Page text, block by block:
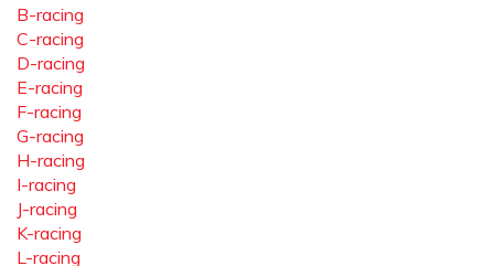
B-racing
C-racing
D-racing
E-racing
F-racing
G-racing
H-racing
I-racing
J-racing
K-racing
L-racing